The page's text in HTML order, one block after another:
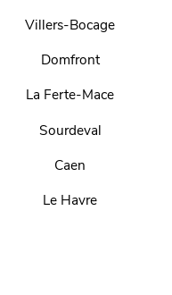
Villers-Bocage
Domfront
La Ferte-Mace
Sourdeval
Caen
Le Havre